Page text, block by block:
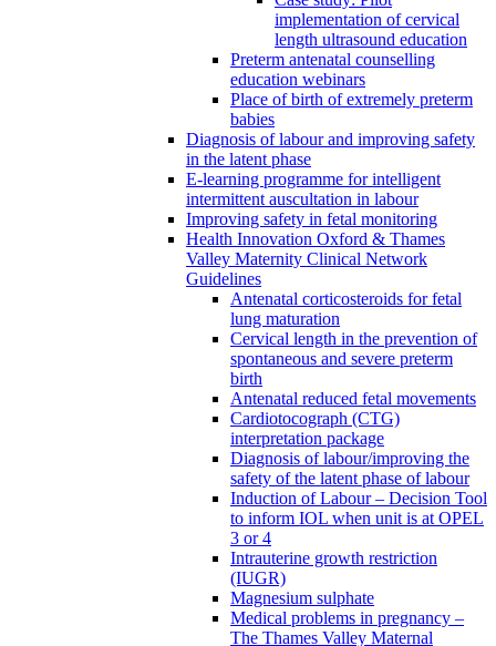
implementation of cervical
length ultrasound education
Preterm antenatal counselling
education webinars
Place of birth of extremely preterm
babies
Diagnosis of labour and improving safety
in the latent phase
E-learning programme for intelligent
intermittent auscultation in labour
Improving safety in fetal monitoring
Health Innovation Oxford & Thames
Valley Maternity Clinical Network
Guidelines
Antenatal corticosteroids for fetal
lung maturation
Cervical length in the prevention of
spontaneous and severe preterm
birth
Antenatal reduced fetal movements
Cardiotocograph (CTG)
interpretation package
Diagnosis of labour/improving the
safety of the latent phase of labour
Induction of Labour – Decision Tool
to inform IOL when unit is at OPEL
3 or 4
Intrauterine growth restriction
(IUGR)
Magnesium sulphate
Medical problems in pregnancy –
The Thames Valley Maternal